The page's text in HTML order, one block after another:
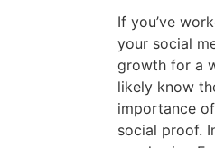
If you’ve
your social
growth for a
likely know
importance
social proof.